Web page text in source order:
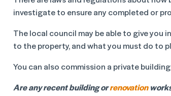
investigate to ensure any completed or
The local council may be able to give
to the property, and what you must do to
You can also commission a private
Are any recent building orrenovation